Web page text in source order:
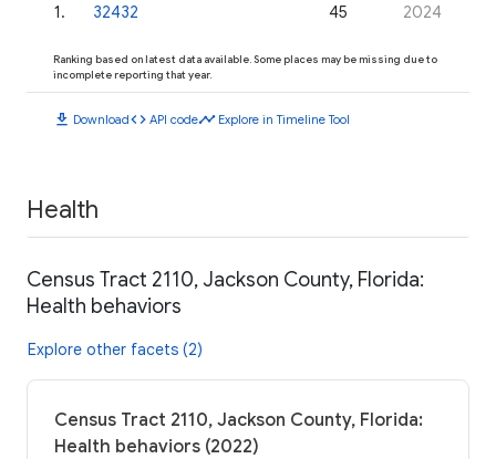
1. 32432 45 2024
Ranking based on latest data available. Some places may be missing due to
incomplete reporting that year.
download Downloadcode API codetimeline Explore in Timeline Tool
Health
Census Tract 2110, Jackson County, Florida:
Health behaviors
Explore other facets (2)
Census Tract 2110, Jackson County, Florida:
Health behaviors (2022)